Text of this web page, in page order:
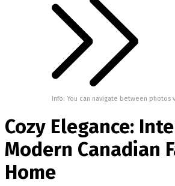
Info: You can navigate between photos
Cozy Elegance:
Modern Canadian
Home